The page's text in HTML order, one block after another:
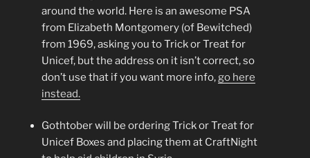
around the world. Here is an awesome PSA
from Elizabeth Montgomery (of Bewitched)
from 1969, asking you to Trick or Treat for
Unicef, but the address on it isn’t correct, so
don’t use that if you want more info, go here
instead.
Gothtober will be ordering Trick or Treat for
Unicef Boxes and placing them at CraftNight